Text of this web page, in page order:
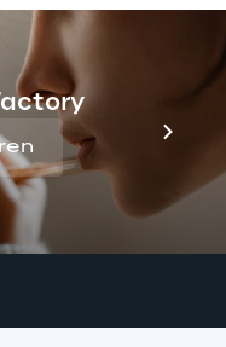
key acoustic
high-quality
performance
Our goal is to
launches and
across a
and